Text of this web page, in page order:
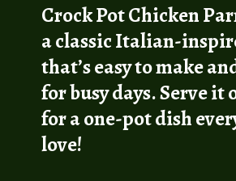
Crock Pot Chicken
a classic Italian-
that’s easy to make
for busy days. Serve it
for a one-pot dish
love!